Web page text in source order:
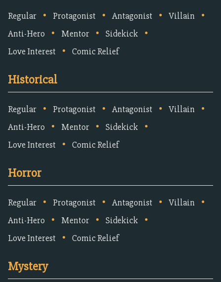
Regular • Protagonist • Antagonist • Villain •
Anti-Hero • Mentor • Sidekick •
Love Interest • Comic Relief
Historical
Regular • Protagonist • Antagonist • Villain •
Anti-Hero • Mentor • Sidekick •
Love Interest • Comic Relief
Horror
Regular • Protagonist • Antagonist • Villain •
Anti-Hero • Mentor • Sidekick •
Love Interest • Comic Relief
Mystery